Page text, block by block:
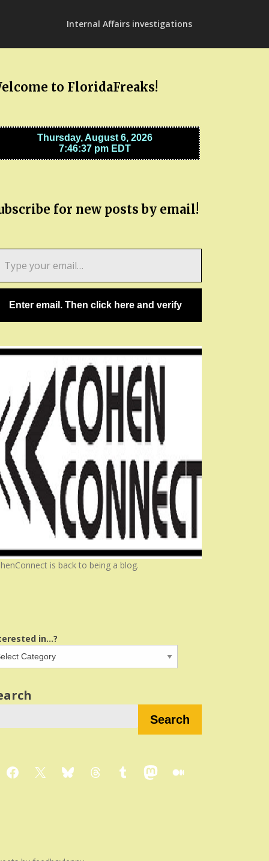
Internal Affairs investigations
to FloridaFreaks!
for new posts by email!
Enter email. Then click here and verify
is back to being a blog.
in...?
Search
Facebook
X BlueskyThreadsTumblrMastodon
Medium